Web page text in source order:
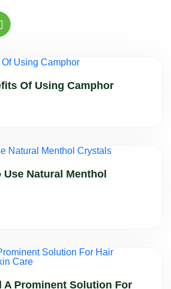
Of Using Camphor
Use Natural Menthol
A Prominent Solution For